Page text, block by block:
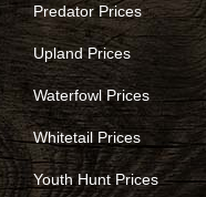
Predator Prices
Upland Prices
Waterfowl Prices
Whitetail Prices
Youth Hunt Prices